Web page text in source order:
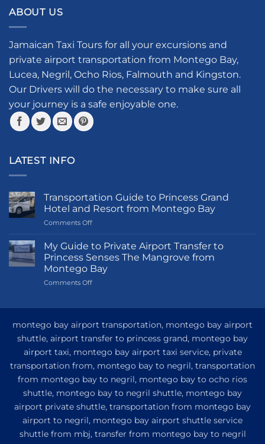
multiple
options
may
be
on
the
product
page
may
be
chosen
product
ABOUT US
Jamaican Taxi Tours for all your excursions and
private airport transportation from Montego Bay,
Lucea, Negril, Ocho Rios, Falmouth and Kingston.
Our Drivers will do the necessary to make sure all
your journey is a safe enjoyable one.
LATEST INFO
Transportation Guide to Princess Grand
Hotel and Resort from Montego Bay
Comments Offon
Guide
to
Princess
Grand
Hotel
Montego
My Guide to Private Airport Transfer to
Princess Senses The Mangrove from
Montego Bay
Comments Offon
Private
Transfer
to
Princess
Senses
The
Mangrove
from
Montego
Bay
montego bay airport transportation, montego bay airport
shuttle, airport transfer to princess grand, montego bay
airport taxi, montego bay airport taxi service, private
transportation from, montego bay to negril, transportation
from montego bay to negril, montego bay to ocho rios
shuttle, montego bay to negril shuttle, montego bay
airport private shuttle, transportation from montego bay
airport to negril, montego bay airport shuttle service
shuttle from mbj, transfer from montego bay to negril